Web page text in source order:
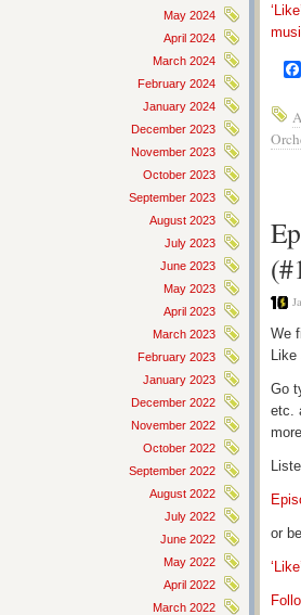
May 2024
April 2024
March 2024
February 2024
January 2024
December 2023
November 2023
October 2023
September 2023
August 2023
July 2023
June 2023
May 2023
April 2023
March 2023
February 2023
January 2023
December 2022
November 2022
October 2022
September 2022
August 2022
July 2022
June 2022
May 2022
April 2022
March 2022
We
Go
etc.
or